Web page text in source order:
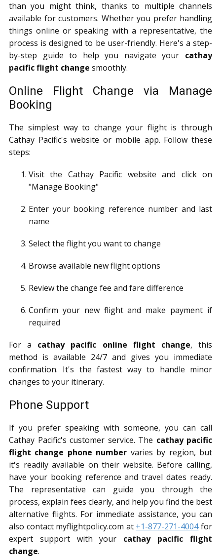
than you might think, thanks to multiple channels
available for customers. Whether you prefer handling
things online or speaking with a representative, the
process is designed to be user-friendly. Here's a step-
by-step guide to help you navigate your cathay
pacific flight change smoothly.
Online Flight Change via Manage
Booking
The simplest way to change your flight is through
Cathay Pacific's website or mobile app. Follow these
steps:
Visit the Cathay Pacific website and click on
"Manage Booking"
Enter your booking reference number and last
name
Select the flight you want to change
Browse available new flight options
Review the change fee and fare difference
Confirm your new flight and make payment if
required
For a cathay pacific online flight change, this
method is available 24/7 and gives you immediate
confirmation. It's the fastest way to handle minor
changes to your itinerary.
Phone Support
If you prefer speaking with someone, you can call
Cathay Pacific's customer service. The cathay pacific
flight change phone number varies by region, but
it's readily available on their website. Before calling,
have your booking reference and travel dates ready.
The representative can guide you through the
process, explain fees clearly, and help you find the best
alternative flights. For immediate assistance, you can
also contact myflightpolicy.com at +1-877-271-4004for
expert support with your cathay pacific flight
change.